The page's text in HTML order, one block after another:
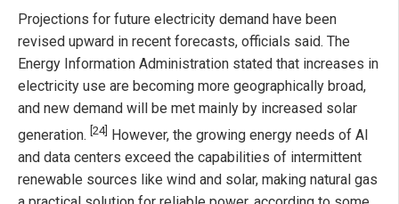
Projections for future electricity demand have been
revised upward in recent forecasts, officials said. The
Energy Information Administration stated that increases in
electricity use are becoming more geographically broad,
and new demand will be met mainly by increased solar
generation. [24] However, the growing energy needs of AI
and data centers exceed the capabilities of intermittent
renewable sources like wind and solar, making natural gas